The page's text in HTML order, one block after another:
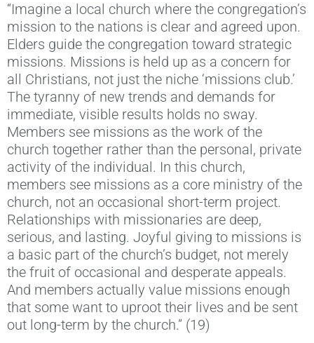
“Imagine a local church where the congregation’s
mission to the nations is clear and agreed upon.
Elders guide the congregation toward strategic
missions. Missions is held up as a concern for
all Christians, not just the niche ‘missions club.’
The tyranny of new trends and demands for
immediate, visible results holds no sway.
Members see missions as the work of the
church together rather than the personal, private
activity of the individual. In this church,
members see missions as a core ministry of the
church, not an occasional short-term project.
Relationships with missionaries are deep,
serious, and lasting. Joyful giving to missions is
a basic part of the church’s budget, not merely
the fruit of occasional and desperate appeals.
And members actually value missions enough
that some want to uproot their lives and be sent
out long-term by the church.” (19)